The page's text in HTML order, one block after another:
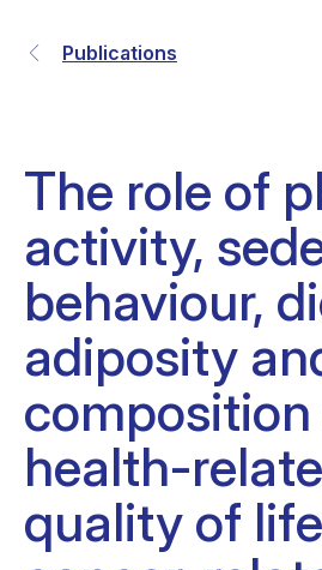
Publications
The role of
activity,
behaviour,
adiposity
composition
health-
quality of